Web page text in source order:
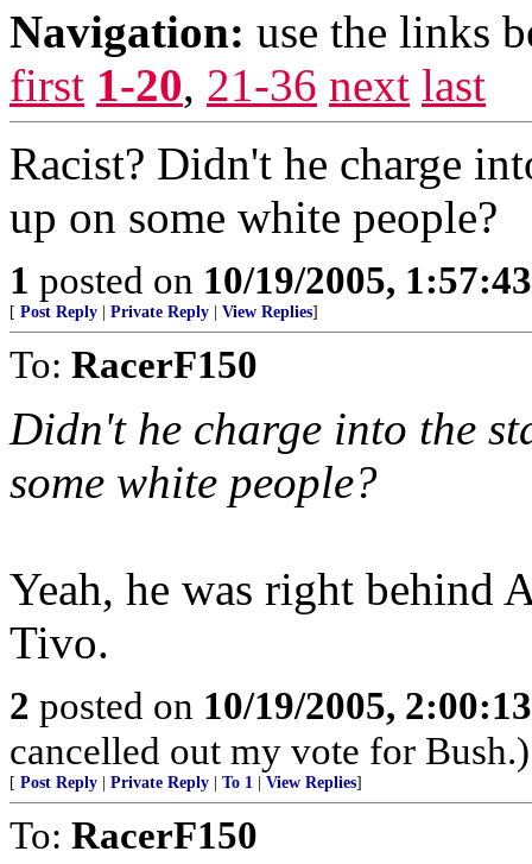
Navigation: use the links
first 1-20, 21-36 next last
Racist? Didn't he charge
up on some white people?
1 posted on 10/19/2005,
[ Post Reply Private Reply View Replies]
To: RacerF150
Didn't he charge into the
some white people?
Yeah, he was right behind
Tivo.
2 posted on 10/19/2005,
cancelled out my vote for Bush.)
[ Post Reply Private Reply To 1 View Replies]
To: RacerF150